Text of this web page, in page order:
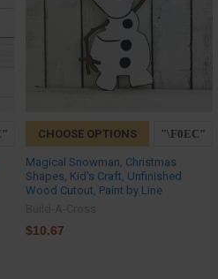
CHOOSE OPTIONS
Magical Snowman, Christmas
Shapes, Kid's Craft, Unfinished
Wood Cutout, Paint by Line
$10.67